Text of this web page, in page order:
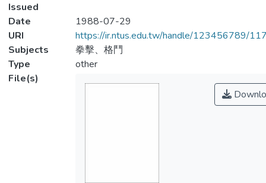
Issued
Date
1988-07-29
URI
https://ir.ntus.edu.tw/handle/123456789/
Subjects
拳擊、格鬥
Type
other
File(s)